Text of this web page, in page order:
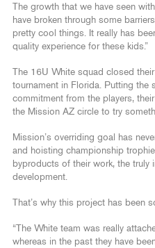
The growth that we have seen
have broken through some
pretty cool things. It really has
quality experience for these kids.”
The 16U White squad closed
tournament in Florida. Putting the
commitment from the players,
the Mission AZ circle to try
Mission’s overriding goal has
and hoisting championship
byproducts of their work, the truly
development.
That’s why this project has been
“The White team was really
whereas in the past they have